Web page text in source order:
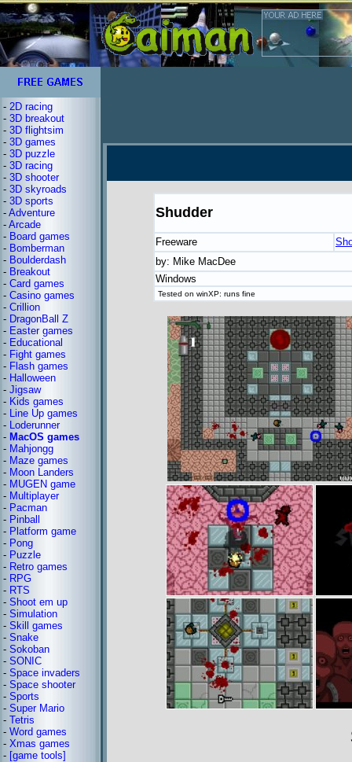
- 2D racing
- 3D breakout
- 3D flightsim
- 3D games
- 3D puzzle
- 3D racing
- 3D shooter
- 3D skyroads
- 3D sports
- Adventure
- Arcade
- Board games
- Bomberman
- Boulderdash
- Breakout
- Card games
- Casino games
- Crillion
- DragonBall Z
- Easter games
- Educational
- Fight games
- Flash games
- Halloween
- Jigsaw
- Kids games
- Line Up games
- Loderunner
- MacOS games
- Mahjongg
- Maze games
- Moon Landers
- MUGEN game
- Multiplayer
- Pacman
- Pinball
- Platform game
- Pong
- Puzzle
- Retro games
- RPG
- RTS
- Shoot em up
- Simulation
- Skill games
- Snake
- Sokoban
- SONIC
- Space invaders
- Space shooter
- Sports
- Super Mario
- Tetris
- Word games
- Xmas games
- [game tools]
Shudder
Freeware
by: Mike MacDee
Windows
Tested on winXP: runs fine